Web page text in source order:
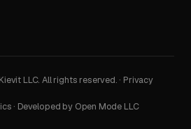
LLC. All rights reserved. · Privacy
· Developed by Open Mode LLC